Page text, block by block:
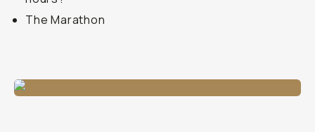
The Marathon